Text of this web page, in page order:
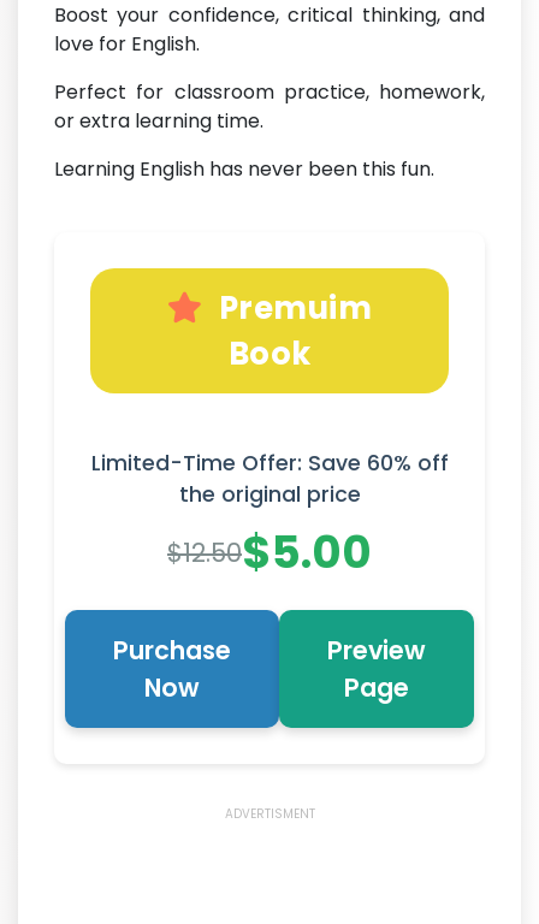
Boost your confidence, critical thinking, and
love for English.
Perfect for classroom practice, homework,
or extra learning time.
Learning English has never been this fun.
Premuim
Book
Limited-Time Offer: Save 60% off
the original price
$12.50$5.00
Purchase
Now
Preview
Page
ADVERTISMENT